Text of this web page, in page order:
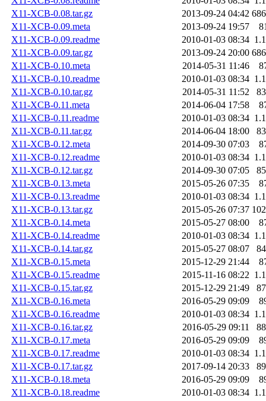
X11-XCB-0.08.tar.gz
2013-09-24 04:42
X11-XCB-0.09.meta
2013-09-24 19:57
X11-XCB-0.09.readme
2010-01-03 08:34
X11-XCB-0.09.tar.gz
2013-09-24 20:00
X11-XCB-0.10.meta
2014-05-31 11:46
X11-XCB-0.10.readme
2010-01-03 08:34
X11-XCB-0.10.tar.gz
2014-05-31 11:52
X11-XCB-0.11.meta
2014-06-04 17:58
X11-XCB-0.11.readme
2010-01-03 08:34
X11-XCB-0.11.tar.gz
2014-06-04 18:00
X11-XCB-0.12.meta
2014-09-30 07:03
X11-XCB-0.12.readme
2010-01-03 08:34
X11-XCB-0.12.tar.gz
2014-09-30 07:05
X11-XCB-0.13.meta
2015-05-26 07:35
X11-XCB-0.13.readme
2010-01-03 08:34
X11-XCB-0.13.tar.gz
2015-05-26 07:37
X11-XCB-0.14.meta
2015-05-27 08:00
X11-XCB-0.14.readme
2010-01-03 08:34
X11-XCB-0.14.tar.gz
2015-05-27 08:07
X11-XCB-0.15.meta
2015-12-29 21:44
X11-XCB-0.15.readme
2015-11-16 08:22
X11-XCB-0.15.tar.gz
2015-12-29 21:49
X11-XCB-0.16.meta
2016-05-29 09:09
X11-XCB-0.16.readme
2010-01-03 08:34
X11-XCB-0.16.tar.gz
2016-05-29 09:11
X11-XCB-0.17.meta
2016-05-29 09:09
X11-XCB-0.17.readme
2010-01-03 08:34
X11-XCB-0.17.tar.gz
2017-09-14 20:33
X11-XCB-0.18.meta
2016-05-29 09:09
X11-XCB-0.18.readme
2010-01-03 08:34